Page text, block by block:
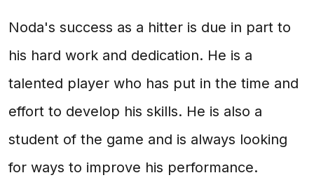
Noda's success as a hitter is due in part to
his hard work and dedication. He is a
talented player who has put in the time and
effort to develop his skills. He is also a
student of the game and is always looking
for ways to improve his performance.